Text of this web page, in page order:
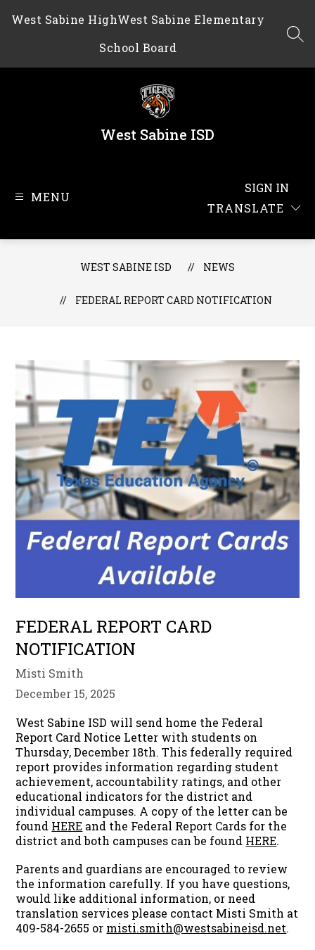
West Sabine HighWest Sabine Elementary
School Board
West Sabine ISD
MENU
TRANSLATE
SIGN IN
WEST SABINE ISD NEWS
FEDERAL REPORT CARD NOTIFICATION
FEDERAL REPORT CARD
NOTIFICATION
Misti Smith
December 15, 2025
West Sabine ISD will send home the Federal
Report Card Notice Letter with students on
Thursday, December 18th. This federally required
report provides information regarding student
achievement, accountability ratings, and other
educational indicators for the district and
individual campuses. A copy of the letter can be
found HERE and the Federal Report Cards for the
district and both campuses can be found HERE.
Parents and guardians are encouraged to review
the information carefully. If you have questions,
would like additional information, or need
translation services please contact Misti Smith at
409-584-2655 or misti.smith@westsabineisd.net.